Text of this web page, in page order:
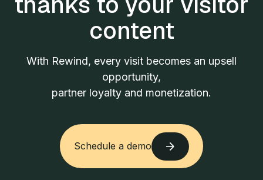
content
With Rewind, every visit becomes an upsell
opportunity,
partner loyalty and monetization.
Schedule a demo
Schedule a demo